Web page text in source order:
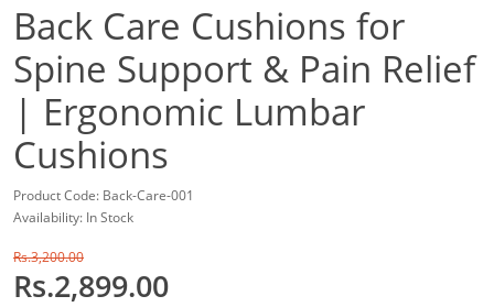
Back Care Cushions for
Spine Support & Pain Relief
| Ergonomic Lumbar
Cushions
Product Code: Back-Care-001
Availability: In Stock
Rs.3,200.00
Rs.2,899.00